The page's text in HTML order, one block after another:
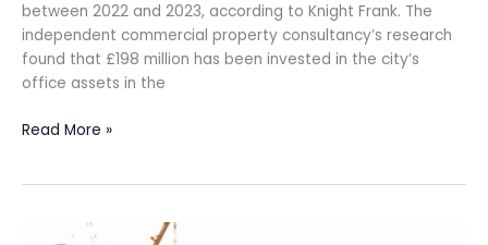
between 2022 and 2023, according to Knight Frank. The
independent commercial property consultancy’s research
found that £198 million has been invested in the city’s
office assets in the
Read More »